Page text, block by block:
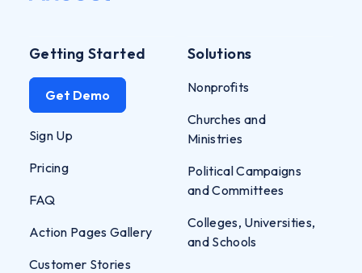
Getting Started
Get Demo
Sign Up
Pricing
FAQ
Action Pages Gallery
Customer Stories
Solutions
Nonprofits
Churches and
Ministries
Political Campaigns
and Committees
Colleges, Universities,
and Schools